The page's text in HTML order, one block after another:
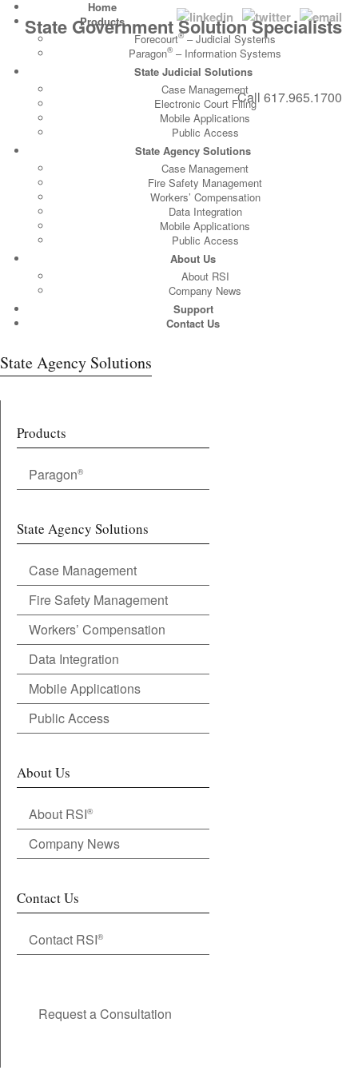
Call 617.965.1700
State Government Solution Specialists
Home
Products
Forecourt®– Judicial Systems
Paragon® – Information Systems
State Judicial Solutions
Case Management
Electronic Court Filing
Mobile Applications
Public Access
State Agency Solutions
Case Management
Fire Safety Management
Workers’ Compensation
Data Integration
Mobile Applications
Public Access
About Us
About RSI
Company News
Support
Contact Us
State Agency Solutions
Products
Paragon®
State Agency Solutions
Case Management
Fire Safety Management
Workers’ Compensation
Data Integration
Mobile Applications
Public Access
About Us
About RSI®
Company News
Contact Us
Contact RSI®
Request a Consultation